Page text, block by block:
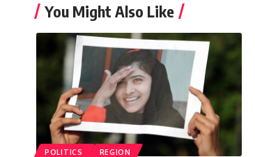
You Might Also Like
POLITICS REGION